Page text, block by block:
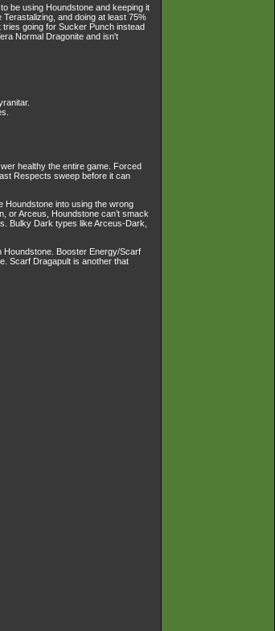
be using Houndstone and keeping it
and doing at least 75%
going for Sucker Punch instead
Normal Dragonite and isn't
healthy the entire game. Forced
Respects sweep before it can
Houndstone into using the wrong
or Arceus, Houndstone can’t smack
Bulky Dark types like Arceus-Dark,
Houndstone. Booster Energy/Scarf
Scarf Dragapult is another that